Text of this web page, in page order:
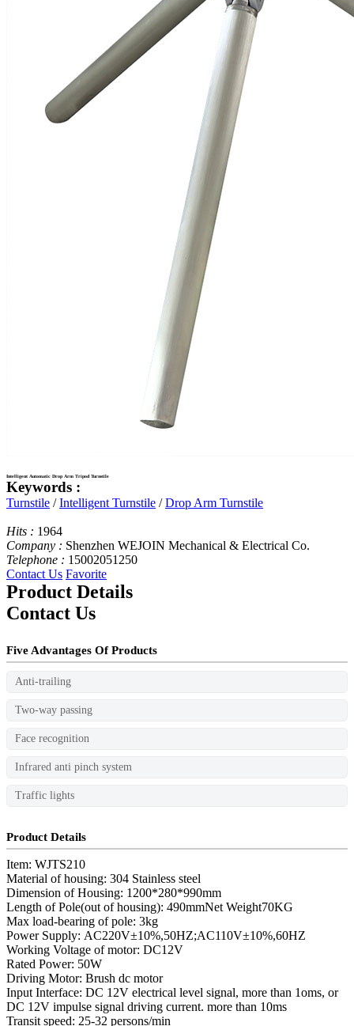
Intelligent Automatic Drop Arm Tripod Turnstile
Keywords :
Turnstile /Intelligent Turnstile /Drop Arm Turnstile
Hits : 1964
Company : Shenzhen WEJOIN Mechanical & Electrical Co.
Telephone : 15002051250
Contact Us Favorite
Product Details
Contact Us
Five Advantages Of Products
Anti-trailing
Two-way passing
Face recognition
Infrared anti pinch system
Traffic lights
Product Details
Item: WJTS210
Material of housing: 304 Stainless steel
Dimension of Housing: 1200*280*990mm
Length of Pole(out of housing): 490mmNet Weight70KG
Max load-bearing of pole: 3kg
Power Supply: AC220V±10%,50HZ;AC110V±10%,60HZ
Working Voltage of motor: DC12V
Rated Power: 50W
Driving Motor: Brush dc motor
Input Interface: DC 12V electrical level signal, more than 1oms, or
DC 12V impulse signal driving current. more than 10ms
Transit speed: 25-32 persons/min